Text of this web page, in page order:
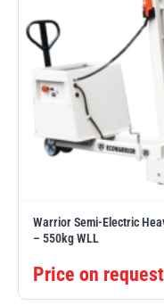
Warrior Semi-Electric
– 550kg WLL
Price on request